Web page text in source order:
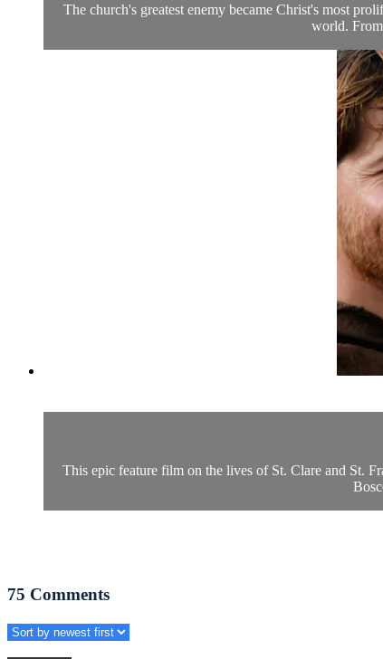
The church's greatest enemy became Christ's most
world. From
This epic feature film on the lives of St. Clare and St.
75 Comments